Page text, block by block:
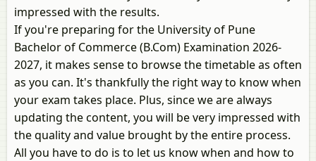
impressed with the results.
If you're preparing for the University of Pune
Bachelor of Commerce (B.Com) Examination 2026-
2027, it makes sense to browse the timetable as often
as you can. It's thankfully the right way to know when
your exam takes place. Plus, since we are always
updating the content, you will be very impressed with
the quality and value brought by the entire process.
All you have to do is to let us know when and how to